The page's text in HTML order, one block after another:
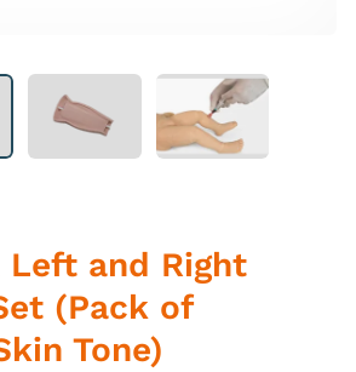
Left and Right
(Pack of
Tone)